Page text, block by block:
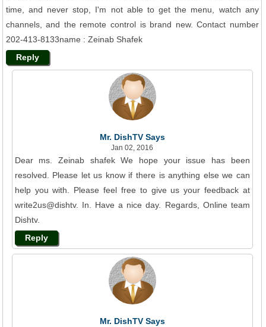
time, and never stop, I'm not able to get the menu, watch any
channels, and the remote control is brand new. Contact number
202-413-8133name : Zeinab Shafek
Reply
Mr. DishTV Says
Jan 02, 2016
Dear ms. Zeinab shafek We hope your issue has been
resolved. Please let us know if there is anything else we can
help you with. Please feel free to give us your feedback at
write2us@dishtv. In. Have a nice day. Regards, Online team
Dishtv.
Reply
Mr. DishTV Says